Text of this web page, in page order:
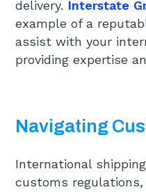
delivery. Interstate
example of a
assist with your
providing expertise
Navigating
International
customs